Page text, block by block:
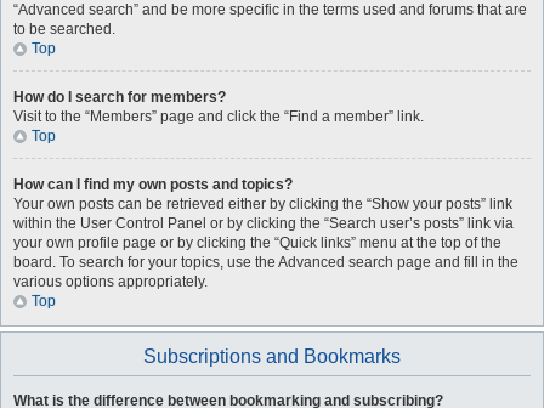
“Advanced search” and be more specific in the terms used and forums that are
to be searched.
Top
How do I search for members?
Visit to the “Members” page and click the “Find a member” link.
Top
How can I find my own posts and topics?
Your own posts can be retrieved either by clicking the “Show your posts” link
within the User Control Panel or by clicking the “Search user’s posts” link via
your own profile page or by clicking the “Quick links” menu at the top of the
board. To search for your topics, use the Advanced search page and fill in the
various options appropriately.
Top
Subscriptions and Bookmarks
What is the difference between bookmarking and subscribing?